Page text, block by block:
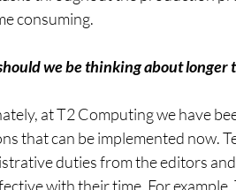
consuming.
we be thinking about longer
at T2 Computing we have
that can be implemented now.
duties from the editors
with their time. For